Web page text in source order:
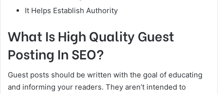
It Helps Establish Authority
What Is High Quality Guest
Posting In SEO?
Guest posts should be written with the goal of educating
and informing your readers. They aren’t intended to